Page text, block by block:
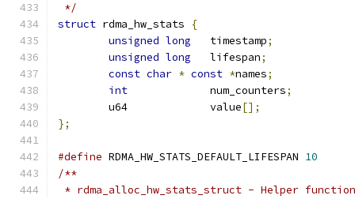
*/
struct rdma_hw_stats
{
unsigned long
	timestamp
;
unsigned long
	lifespan
;
const char * const *names;
int
		num_counters
;
	u64		value
[];
};
#define RDMA_HW_STATS_DEFAULT_LIFESPAN 10
/**
* rdma_alloc_hw_stats_struct - Helper